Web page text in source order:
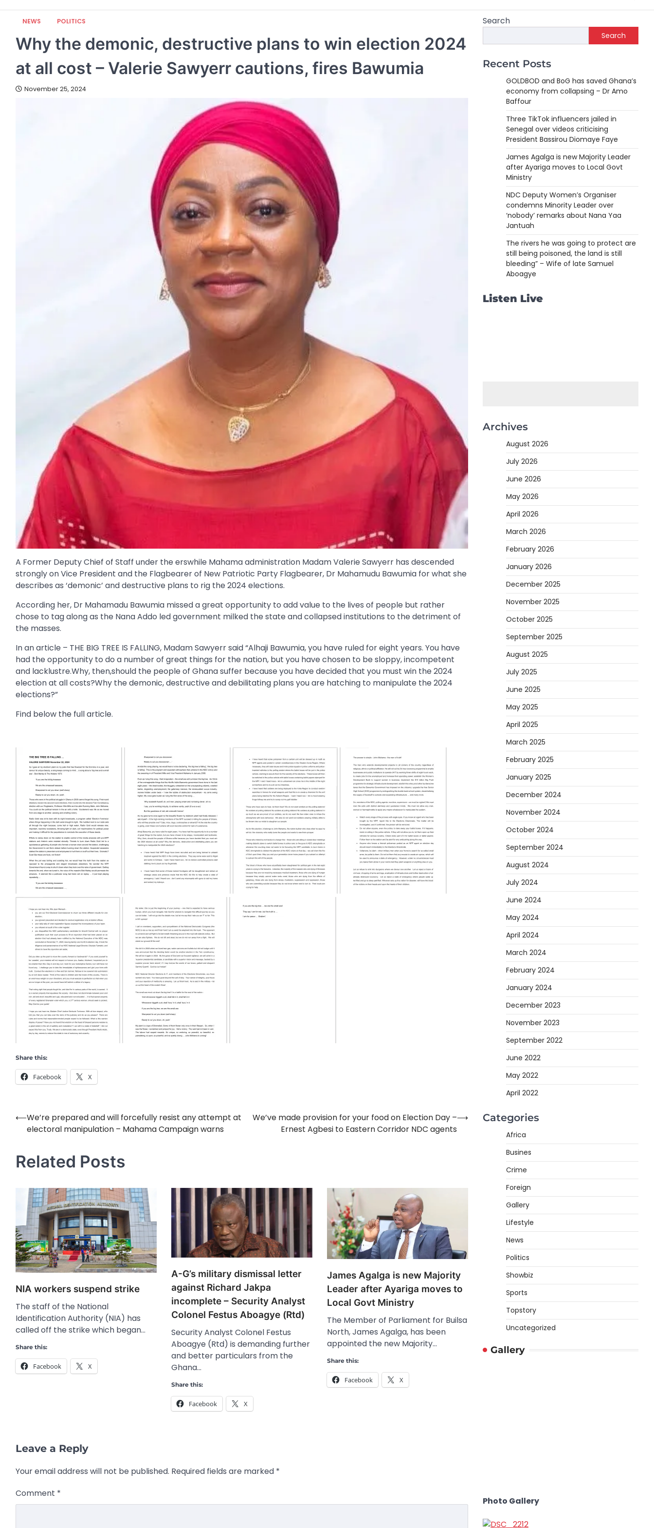
NEWS POLITICS
Why the demonic, destructive plans to win election 2024
at all cost – Valerie Sawyerr cautions, fires Bawumia
November 25, 2024
A Former Deputy Chief of Staff under the erswhile Mahama administration Madam Valerie Sawyerr has descended
strongly on Vice President and the Flagbearer of New Patriotic Party Flagbearer, Dr Mahamudu Bawumia for what she
describes as ‘demonic’ and destructive plans to rig the 2024 elections.
According her, Dr Mahamadu Bawumia missed a great opportunity to add value to the lives of people but rather
chose to tag along as the Nana Addo led government milked the state and collapsed institutions to the detriment of
the masses.
In an article – THE BIG TREE IS FALLING, Madam Sawyerr said “Alhaji Bawumia, you have ruled for eight years. You have
had the opportunity to do a number of great things for the nation, but you have chosen to be sloppy, incompetent
and lacklustre.Why, then,should the people of Ghana suffer because you have decided that you must win the 2024
election at all costs?Why the demonic, destructive and debilitating plans you are hatching to manipulate the 2024
elections?”
Find below the full article.
Share this:
Facebook X
Post
navigation
⟵We’re prepared and will forcefully resist any attempt at
electoral manipulation – Mahama Campaign warns
We’ve made provision for your food on Election Day –
Ernest Agbesi to Eastern Corridor NDC agents
⟶
Related Posts
NIA workers suspend strike
The staff of the National
Identification Authority (NIA) has
called off the strike which began…
Share this:
Facebook X
A-G’s military dismissal letter
against Richard Jakpa
incomplete – Security Analyst
Colonel Festus Aboagye (Rtd)
Security Analyst Colonel Festus
Aboagye (Rtd) is demanding further
and better particulars from the
Ghana…
Share this:
Facebook X
James Agalga is new Majority
Leader after Ayariga moves to
Local Govt Ministry
The Member of Parliament for Builsa
North, James Agalga, has been
appointed the new Majority…
Share this:
Facebook X
Leave a Reply
Your email address will not be published. Required fields are marked *
Comment *
Search
Search
Recent Posts
GOLDBOD and BoG has saved Ghana’s
economy from collapsing – Dr Amo
Baffour
Three TikTok influencers jailed in
Senegal over videos criticising
President Bassirou Diomaye Faye
James Agalga is new Majority Leader
after Ayariga moves to Local Govt
Ministry
NDC Deputy Women’s Organiser
condemns Minority Leader over
‘nobody’ remarks about Nana Yaa
Jantuah
The rivers he was going to protect are
still being poisoned, the land is still
bleeding” – Wife of late Samuel
Aboagye
Listen Live
Archives
August 2026
July 2026
June 2026
May 2026
April 2026
March 2026
February 2026
January 2026
December 2025
November 2025
October 2025
September 2025
August 2025
July 2025
June 2025
May 2025
April 2025
March 2025
February 2025
January 2025
December 2024
November 2024
October 2024
September 2024
August 2024
July 2024
June 2024
May 2024
April 2024
March 2024
February 2024
January 2024
December 2023
November 2023
September 2022
June 2022
May 2022
April 2022
Categories
Africa
Busines
Crime
Foreign
Gallery
Lifestyle
News
Politics
Showbiz
Sports
Topstory
Uncategorized
Gallery
Photo Gallery